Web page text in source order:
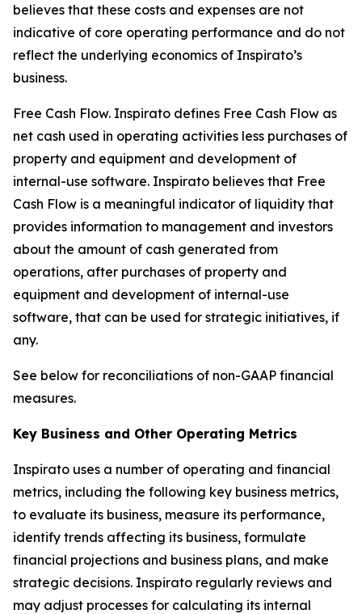
believes that these costs and expenses are not
indicative of core operating performance and do not
reflect the underlying economics of Inspirato’s
business.
Free Cash Flow. Inspirato defines Free Cash Flow as
net cash used in operating activities less purchases of
property and equipment and development of
internal-use software. Inspirato believes that Free
Cash Flow is a meaningful indicator of liquidity that
provides information to management and investors
about the amount of cash generated from
operations, after purchases of property and
equipment and development of internal-use
software, that can be used for strategic initiatives, if
any.
See below for reconciliations of non-GAAP financial
measures.
Key Business and Other Operating Metrics
Inspirato uses a number of operating and financial
metrics, including the following key business metrics,
to evaluate its business, measure its performance,
identify trends affecting its business, formulate
financial projections and business plans, and make
strategic decisions. Inspirato regularly reviews and
may adjust processes for calculating its internal